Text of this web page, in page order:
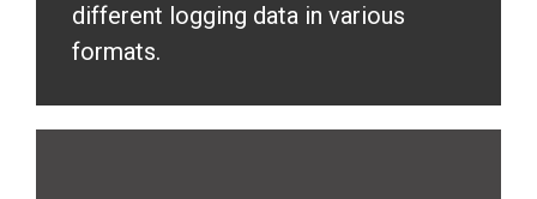
different logging data in various
formats.